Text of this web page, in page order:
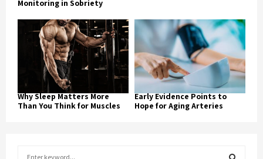
Monitoring in Sobriety
Why Sleep Matters More
Than You Think for Muscles
Early Evidence Points to
Hope for Aging Arteries